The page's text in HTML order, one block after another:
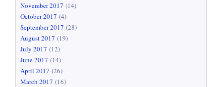
November 2017 (14)
October 2017 (4)
September 2017 (28)
August 2017 (19)
July 2017 (12)
June 2017 (14)
April 2017 (26)
March 2017 (16)